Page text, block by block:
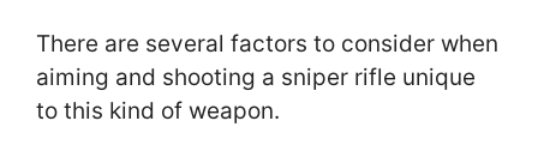
There are several factors to consider when
aiming and shooting a sniper rifle unique
to this kind of weapon.